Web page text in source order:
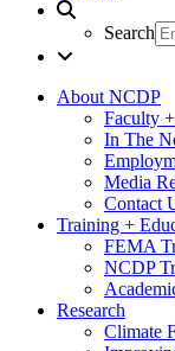
Search
About NCDP
Faculty
In The
Media
Contact
Training +
FEMA
NCDP
Research
Climate